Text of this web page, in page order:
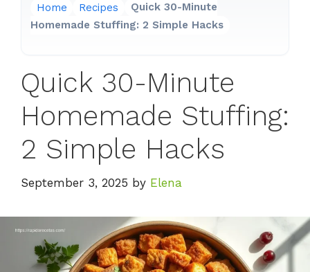
Home Recipes
Quick 30-Minute
Homemade Stuffing: 2 Simple Hacks
Quick 30-Minute
Homemade Stuffing:
2 Simple Hacks
September 3, 2025 by Elena